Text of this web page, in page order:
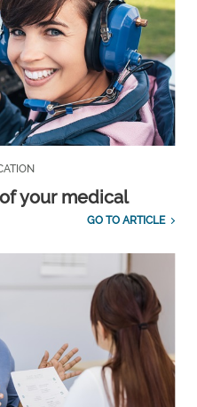
your medical
GO TO ARTICLE